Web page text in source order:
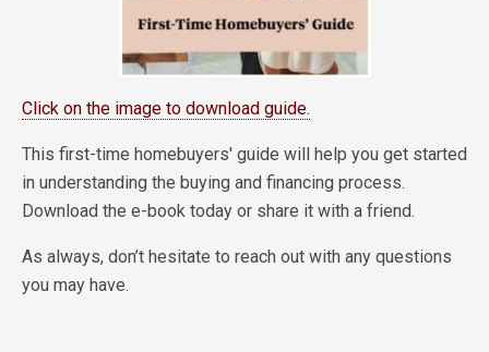
Click on the image to download guide.
This first-time homebuyers' guide will help you get started
in understanding the buying and financing process.
Download the e-book today or share it with a friend.
As always, don’t hesitate to reach out with any questions
you may have.